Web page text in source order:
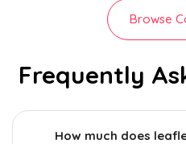
Browse
Frequently
How much does